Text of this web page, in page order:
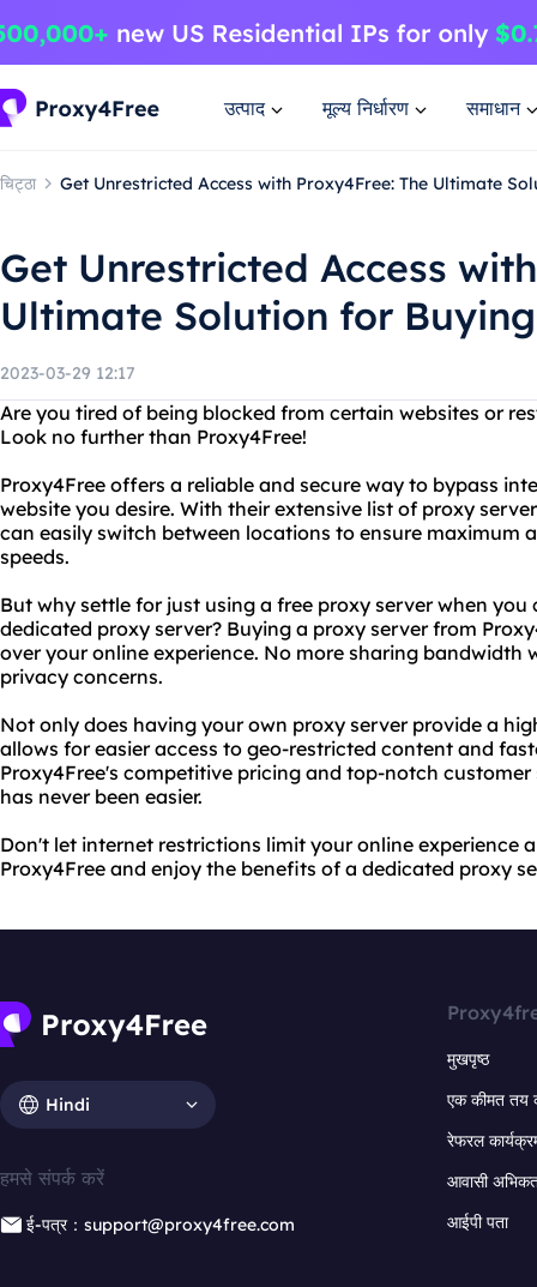
उत्पाद मूल्य निर्धारण समाधान
चिट्ठा Get Unrestricted Access with Proxy4Free: The Ultimate
Get Unrestricted Access
Ultimate Solution for
2023-03-29 12:17
Are you tired of being blocked from certain websites or
Look no further than Proxy4Free!
Proxy4Free offers a reliable and secure way to bypass
website you desire. With their extensive list of proxy
can easily switch between locations to ensure maximum
speeds.
But why settle for just using a free proxy server when
dedicated proxy server? Buying a proxy server from
over your online experience. No more sharing bandwidth
privacy concerns.
Not only does having your own proxy server provide a
allows for easier access to geo-restricted content and
Proxy4Free's competitive pricing and top-notch
has never been easier.
Don't let internet restrictions limit your online experience
Proxy4Free and enjoy the benefits of a dedicated proxy
Hindi
हमसे संपर्क करें
ई-पत्र：support@proxy4free.com
मुखपृष्ठ
एक कीमत तय
रेफरल
आवासी
आईपी पता